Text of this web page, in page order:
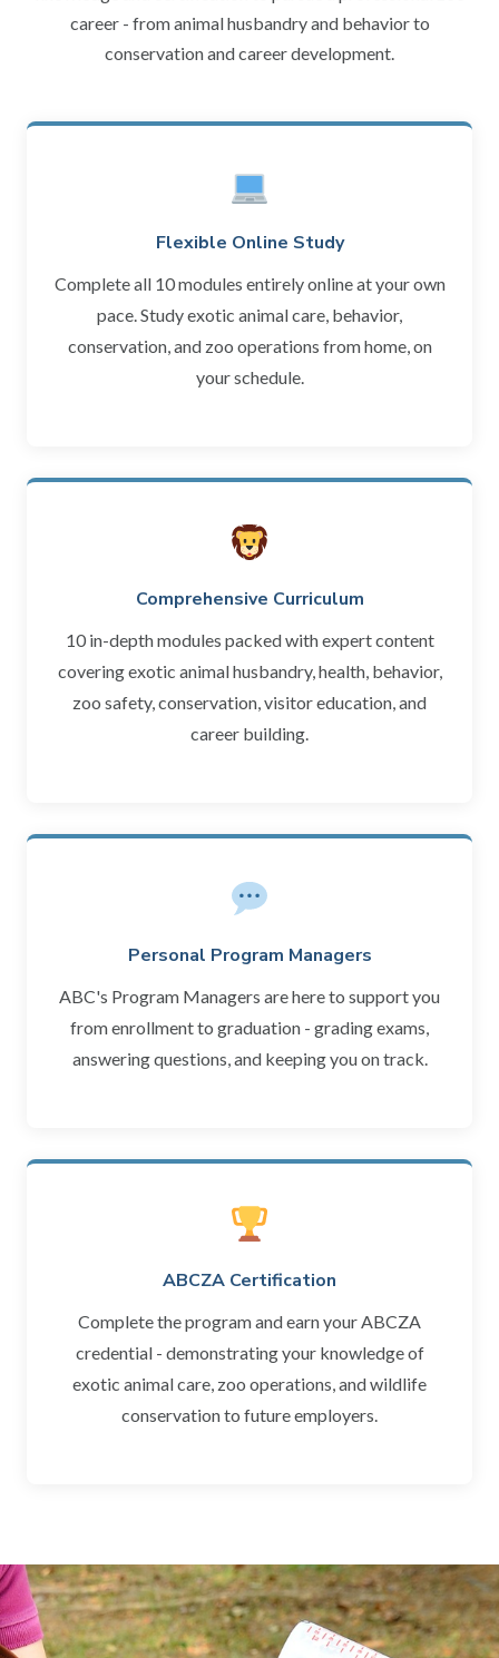
career - from animal husbandry and behavior to
conservation and career development.
Flexible Online Study
Complete all 10 modules entirely online at your own
pace. Study exotic animal care, behavior,
conservation, and zoo operations from home, on
your schedule.
Comprehensive Curriculum
10 in-depth modules packed with expert content
covering exotic animal husbandry, health, behavior,
zoo safety, conservation, visitor education, and
career building.
Personal Program Managers
ABC's Program Managers are here to support you
from enrollment to graduation - grading exams,
answering questions, and keeping you on track.
ABCZA Certification
Complete the program and earn your ABCZA
credential - demonstrating your knowledge of
exotic animal care, zoo operations, and wildlife
conservation to future employers.